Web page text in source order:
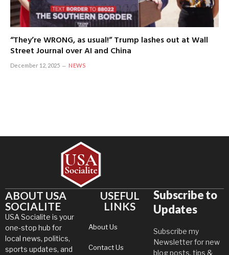
“They’re WRONG, as usual!” Trump lashes out at Wall
Street Journal over AI and China
December 12, 2025 NEWS
ABOUT USA
SOCIALITE
USA Socialite is your
one-stop hub for
local news, politics,
sports updates, and
USEFUL
LINKS
About Us
Contact Us
Subscribe to
Updates
Subscribe my
Newsletter for new
blog posts, tips &